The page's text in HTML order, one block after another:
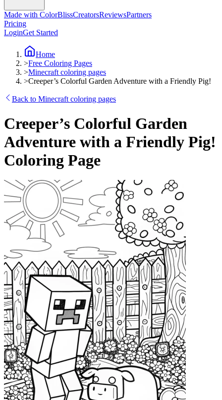
Made with ColorBlissCreatorsReviewsPartners
Pricing
LoginGet Started
Home
>Free Coloring Pages
>Minecraft coloring pages
>Creeper’s Colorful Garden Adventure with a Friendly Pig!
Back to Minecraft coloring pages
Creeper’s Colorful Garden
Adventure with a Friendly Pig!
Coloring Page